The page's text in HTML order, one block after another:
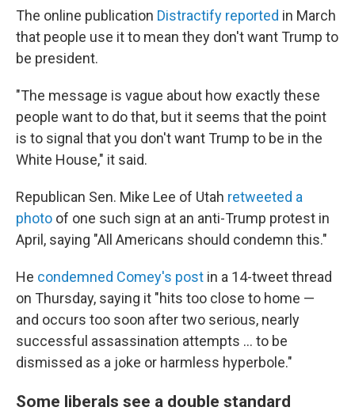
The online publication Distractify reported in March
that people use it to mean they don't want Trump to
be president.
"The message is vague about how exactly these
people want to do that, but it seems that the point
is to signal that you don't want Trump to be in the
White House," it said.
Republican Sen. Mike Lee of Utah retweeted a
photo of one such sign at an anti-Trump protest in
April, saying "All Americans should condemn this."
He condemned Comey's post in a 14-tweet thread
on Thursday, saying it "hits too close to home —
and occurs too soon after two serious, nearly
successful assassination attempts … to be
dismissed as a joke or harmless hyperbole."
Some liberals see a double standard